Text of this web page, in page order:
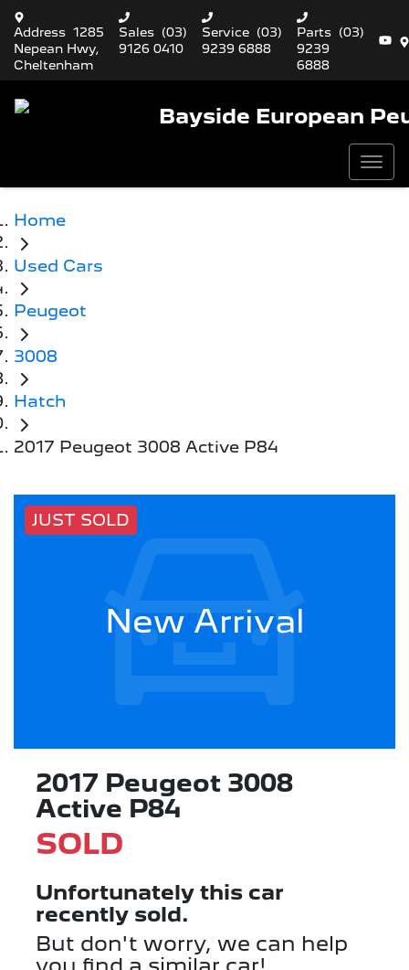
Address 1285
Nepean Hwy,
Cheltenham
Sales (03)
9126 0410
Service (03)
9239 6888
Parts (03)
9239
6888
Bayside European
Home
Used Cars
Peugeot
3008
Hatch
2017 Peugeot 3008 Active P84
JUST SOLD
New Arrival
2017 Peugeot 3008
Active P84
SOLD
Unfortunately this car
recently sold.
But don't worry, we can help